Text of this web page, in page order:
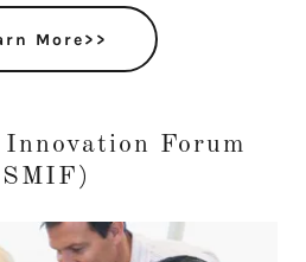
More>>
Innovation Forum